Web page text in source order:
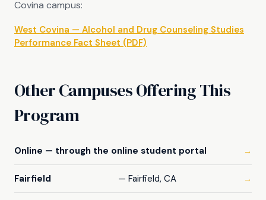
Covina campus:
West Covina — Alcohol and Drug Counseling Studies
Performance Fact Sheet (PDF)
Other Campuses Offering This
Program
Online — through the online student portal →
Fairfield — Fairfield, CA →